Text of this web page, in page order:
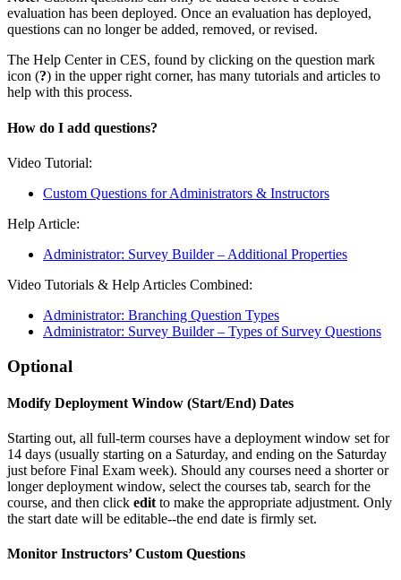
evaluation has been deployed. Once an evaluation has deployed,
questions can no longer be added, removed, or revised.
The Help Center in CES, found by clicking on the question mark
icon (?) in the upper right corner, has many tutorials and articles to
help with this process.
How do I add questions?
Video Tutorial:
Custom Questions for Administrators & Instructors
Help Article:
Administrator: Survey Builder – Additional Properties
Video Tutorials & Help Articles Combined:
Administrator: Branching Question Types
Administrator: Survey Builder – Types of Survey Questions
Optional
Modify Deployment Window (Start/End) Dates
Starting out, all full-term courses have a deployment window set for
14 days (usually starting on a Saturday, and ending on the Saturday
just before Final Exam week). Should any courses need a shorter or
longer deployment window, select the courses tab, search for the
course, and then click edit to make the appropriate adjustment. Only
the start date will be editable--the end date is firmly set.
Monitor Instructors’ Custom Questions